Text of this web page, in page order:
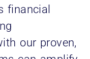
financial
our proven,